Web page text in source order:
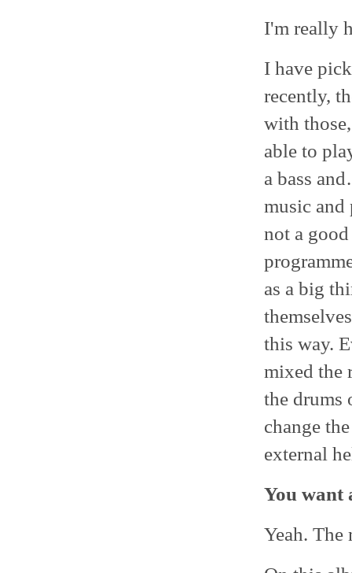
I'm really
I have
recently,
with
able to
a bass
music and
not a
as a big
this way.
mixed the
the drums
change
external
You want
Yeah. The